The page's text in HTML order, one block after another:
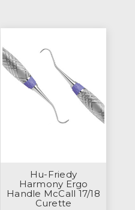
Hu-Friedy
Harmony Ergo
Handle McCall 17/18
Curette